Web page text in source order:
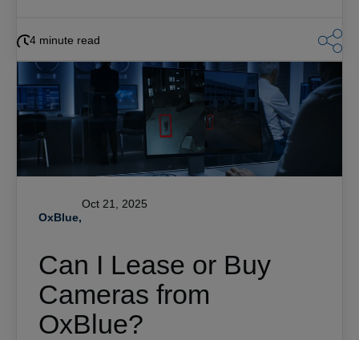
4 minute read
OxBlue,
Oct 21, 2025
Can I Lease or Buy
Cameras from
OxBlue?